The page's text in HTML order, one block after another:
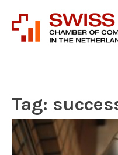
Tag: